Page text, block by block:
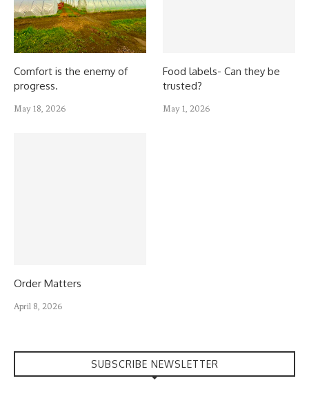
Comfort is the enemy of
progress.
May 18, 2026
Food labels- Can they be
trusted?
May 1, 2026
Order Matters
April 8, 2026
SUBSCRIBE NEWSLETTER